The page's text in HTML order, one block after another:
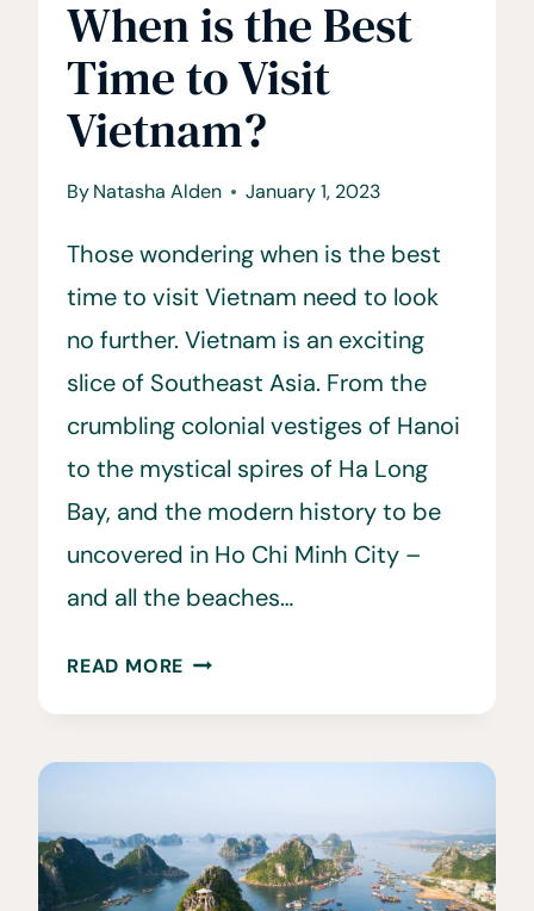
When is the Best
Time to Visit
Vietnam?
ByNatasha Alden January 1, 2023
Those wondering when is the best
time to visit Vietnam need to look
no further. Vietnam is an exciting
slice of Southeast Asia. From the
crumbling colonial vestiges of Hanoi
to the mystical spires of Ha Long
Bay, and the modern history to be
uncovered in Ho Chi Minh City –
and all the beaches…
READ MORE WHEN
BEST
VISIT
VIETNAM?